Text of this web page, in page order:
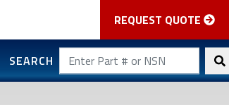
REQUEST QUOTE
SEARCH